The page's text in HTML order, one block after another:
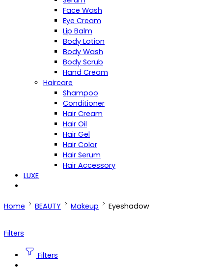
Face Wash
Eye Cream
Lip Balm
Body Lotion
Body Wash
Body Scrub
Hand Cream
Haircare
Shampoo
Conditioner
Hair Cream
Hair Oil
Hair Gel
Hair Color
Hair Serum
Hair Accessory
LUXE
Home BEAUTY Makeup Eyeshadow
Filters
Filters